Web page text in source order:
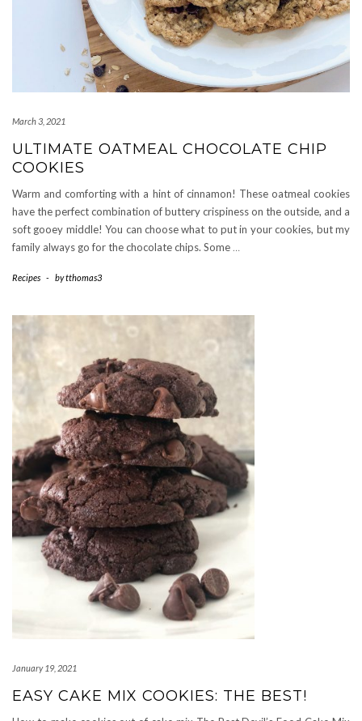
March 3, 2021
ULTIMATE OATMEAL CHOCOLATE CHIP
COOKIES
Warm and comforting with a hint of cinnamon! These oatmeal cookies
have the perfect combination of buttery crispiness on the outside, and a
soft gooey middle! You can choose what to put in your cookies, but my
family always go for the chocolate chips. Some …
Recipes - bytthomas3
January 19, 2021
EASY CAKE MIX COOKIES: THE BEST!